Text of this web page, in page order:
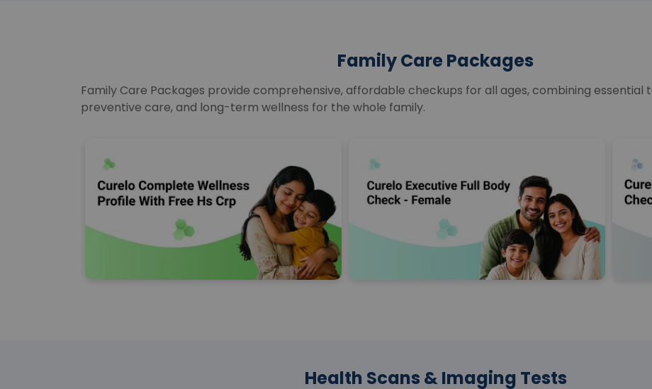
Family Care Packages
Family Care Packages provide comprehensive, affordable checkups for all ages, combining
preventive care, and long-term wellness for the whole family.
Health Scans & Imaging Tests